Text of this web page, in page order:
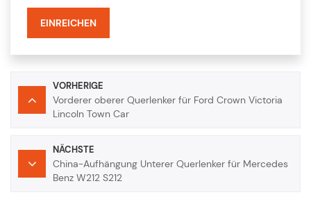
EINREICHEN
VORHERIGE
Vorderer oberer Querlenker für Ford Crown Victoria
Lincoln Town Car
NÄCHSTE
China-Aufhängung Unterer Querlenker für Mercedes
Benz W212 S212